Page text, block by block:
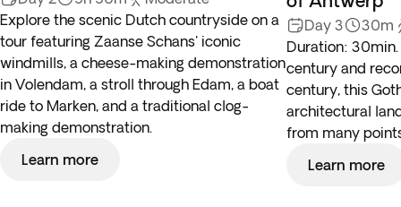
Explore the scenic Dutch countryside on a
tour featuring Zaanse Schans' iconic
windmills, a cheese-making demonstration
in Volendam, a stroll through Edam, a boat
ride to Marken, and a traditional clog-
making demonstration.
Learn more
Day 3
30m
Duration:
century and
century, this
architectural
from many
Learn more